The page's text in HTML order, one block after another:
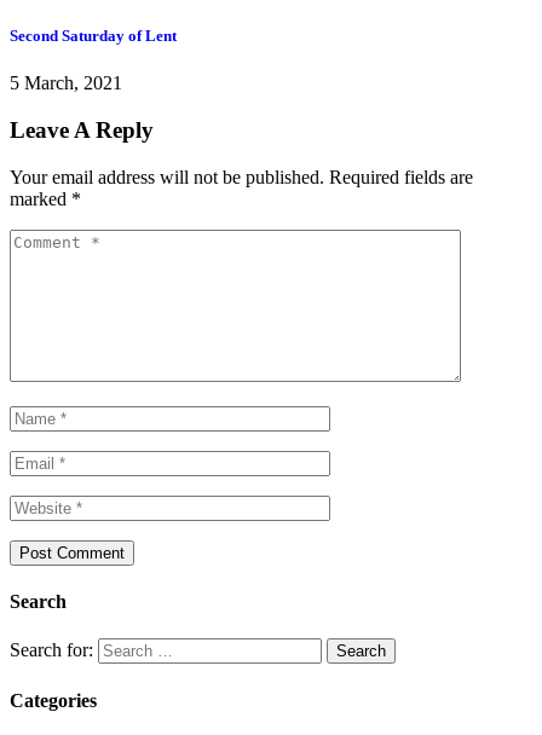
Second Saturday of Lent
5 March, 2021
Leave A Reply
Your email address will not be published. Required fields are
marked *
Search
Search for:
Categories